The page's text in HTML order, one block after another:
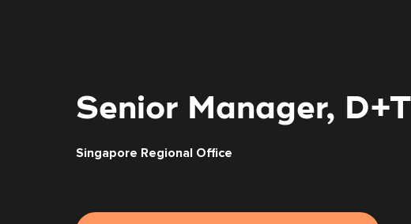
Senior Manager,
Singapore Regional Office